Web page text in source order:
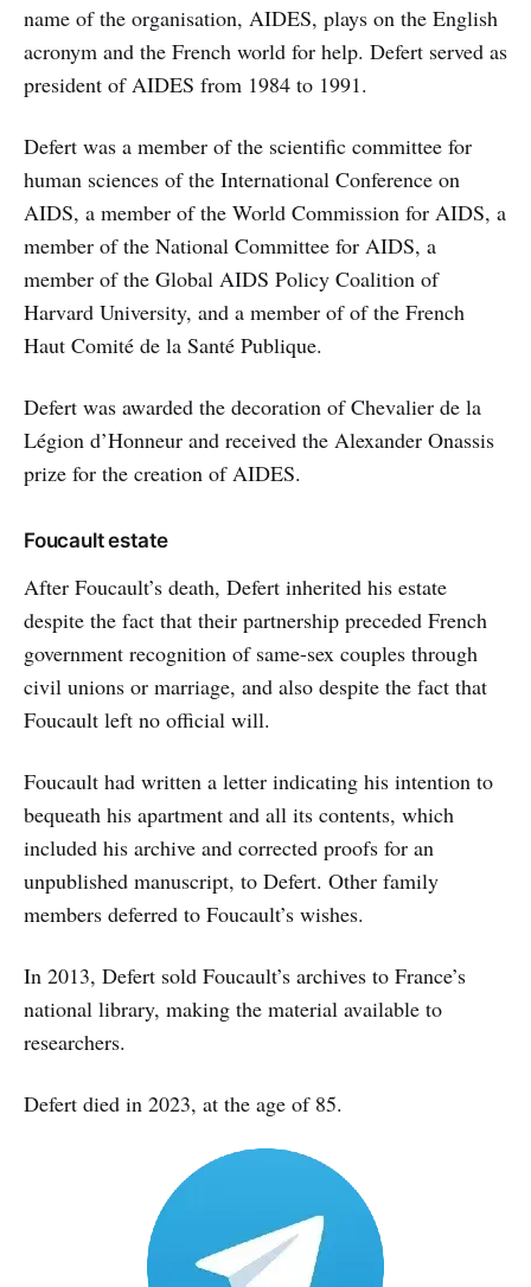
name of the organisation, AIDES, plays on the English
acronym and the French world for help. Defert served as
president of AIDES from 1984 to 1991.
Defert was a member of the scientific committee for
human sciences of the International Conference on
AIDS, a member of the World Commission for AIDS, a
member of the National Committee for AIDS, a
member of the Global AIDS Policy Coalition of
Harvard University, and a member of of the French
Haut Comité de la Santé Publique.
Defert was awarded the decoration of Chevalier de la
Légion d’Honneur and received the Alexander Onassis
prize for the creation of AIDES.
Foucault estate
After Foucault’s death, Defert inherited his estate
despite the fact that their partnership preceded French
government recognition of same-sex couples through
civil unions or marriage, and also despite the fact that
Foucault left no official will.
Foucault had written a letter indicating his intention to
bequeath his apartment and all its contents, which
included his archive and corrected proofs for an
unpublished manuscript, to Defert. Other family
members deferred to Foucault’s wishes.
In 2013, Defert sold Foucault’s archives to France’s
national library, making the material available to
researchers.
Defert died in 2023, at the age of 85.